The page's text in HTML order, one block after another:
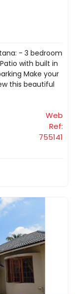
- 3 bedroom
with built in
Make your
this beautiful
Web
Ref:
755141